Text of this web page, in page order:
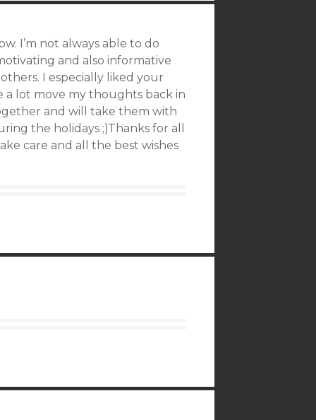
I’m not always able to do
and also informative
I especially liked your
a lot move my thoughts back in
and will take them with
the holidays ;)Thanks for all
care and all the best wishes